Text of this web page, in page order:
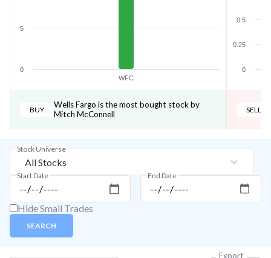
WFC
0
5
BUY
Wells Fargo is the most bought stock by
Mitch McConnell
0
0.25
0.5
SELL
Stock Universe
All Stocks
Start Date End Date
Hide Small Trades
SEARCH
Export